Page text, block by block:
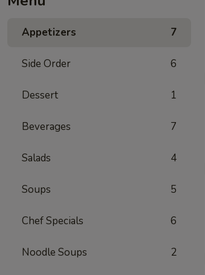
Appetizers 7
Side Order 6
Dessert 1
Beverages 7
Salads 4
Soups 5
Chef Specials 6
Noodle Soups 2